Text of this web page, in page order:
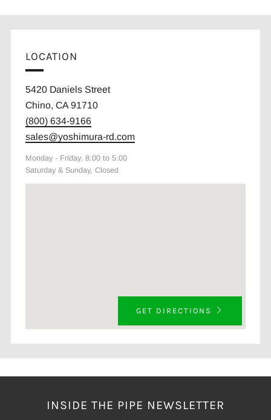
LOCATION
5420 Daniels Street
Chino, CA 91710
(800) 634-9166
sales@yoshimura-rd.com
Monday - Friday, 8:00 to 5:00
Saturday & Sunday, Closed
GET DIRECTIONS
INSIDE THE PIPE NEWSLETTER